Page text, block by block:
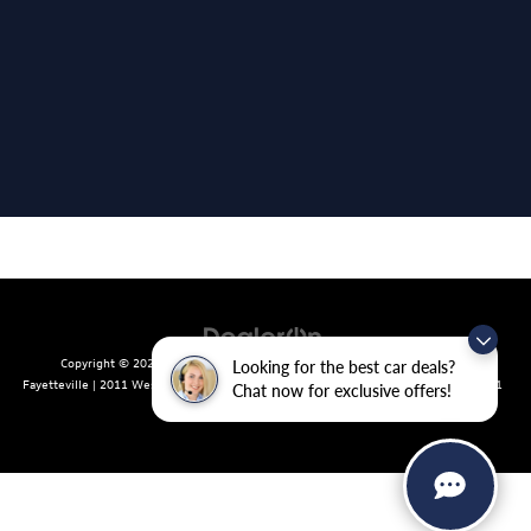
Looking for the best car deals?
Chat now for exclusive offers!
Copyright © 2026 byDealerOn |Sitemap |Privacy| Crain Volkswagen of
Fayetteville | 2011 West Foxglove Dr.,Fayetteville,AR 72704 | Sales:479-439-8641